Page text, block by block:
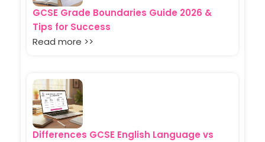
GCSE Grade Boundaries Guide 2026 &
Tips for Success
Read more >>
Differences GCSE English Language vs